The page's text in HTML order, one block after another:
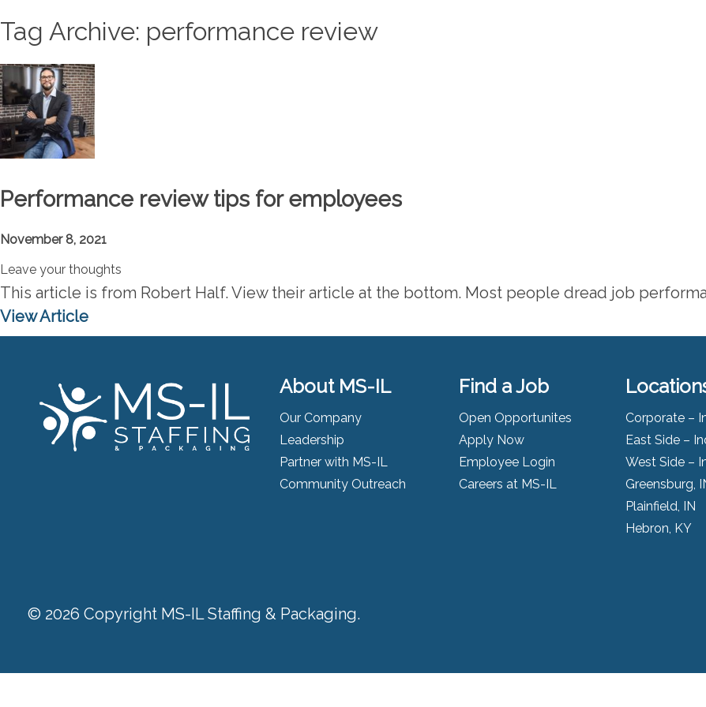
Tag Archive: performance review
Performance review tips for employees
November 8, 2021
Leave your thoughts
This article is from Robert Half. View their article at the bottom. Most people dread job
View Article
About MS-IL
Our Company
Leadership
Partner with MS-IL
Community Outreach
Find a Job
Open Opportunites
Apply Now
Employee Login
Careers at MS-IL
Corporate –
East Side –
West Side –
Greensburg,
Plainfield, IN
Hebron, KY
© 2026 Copyright MS-IL Staffing & Packaging.